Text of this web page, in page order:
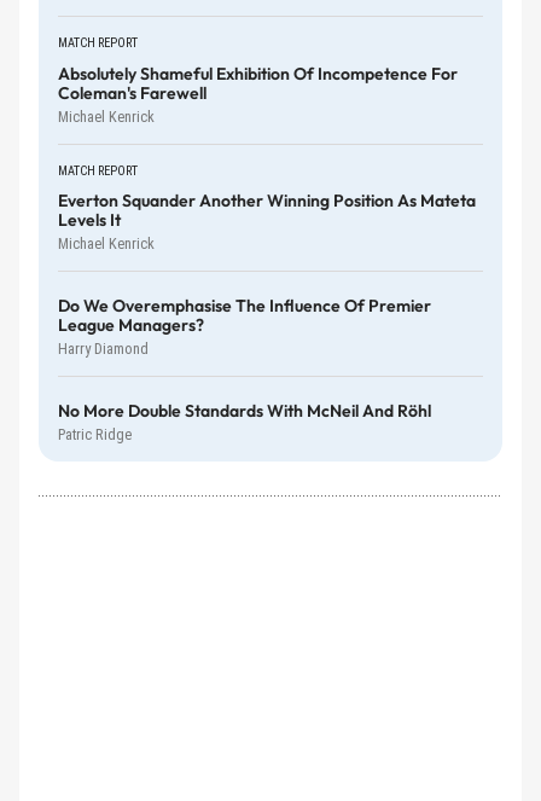
MATCH REPORT
Absolutely Shameful Exhibition Of Incompetence For
Coleman's Farewell
Michael Kenrick
MATCH REPORT
Everton Squander Another Winning Position As Mateta
Levels It
Michael Kenrick
Do We Overemphasise The Influence Of Premier
League Managers?
Harry Diamond
No More Double Standards With McNeil And Röhl
Patric Ridge